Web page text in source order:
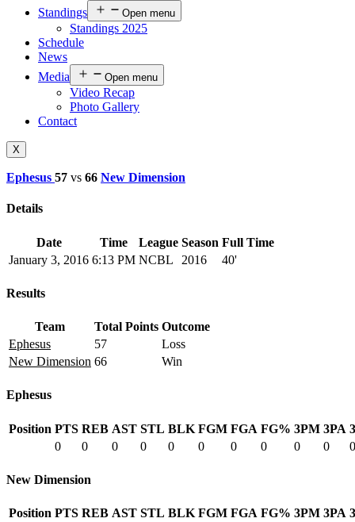
Standings
Open menu
Standings 2025
Schedule
News
Media
Open menu
Video Recap
Photo Gallery
Contact
X
Ephesus 57 vs 66 New Dimension
Details
Date Time League Season Full Time
January 3, 2016 6:13 PM NCBL 2016 40'
Results
Team Total Points Outcome
Ephesus
57
Loss
New Dimension 66 Win
Ephesus
Position PTS REB AST STL BLK FGM FGA FG% 3PM 3PA
0
0 0 0 0 0 0 0 0 0 0
New Dimension
Position PTS REB AST STL BLK FGM FGA FG% 3PM 3PA